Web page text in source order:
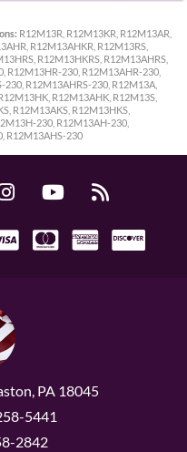
R12M13R, R12M13KR, R12M13AR,
R12M13AHKR, R12M13RS,
R12M13HKRS, R12M13AHRS,
R12M13HR-230, R12M13AHR-230,
R12M13AHRS-230, R12M13A,
R12M13AHK, R12M13S,
R12M13AKS, R12M13HKS,
230, R12M13AH-230,
R12M13AHS-230
PA 18045
5441
2842